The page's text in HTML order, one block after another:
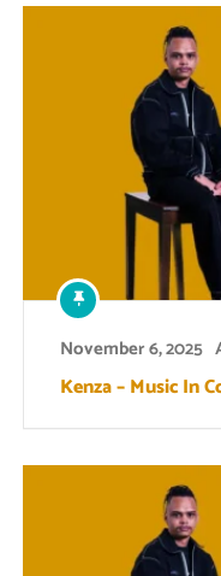
November 6, 2025
Kenza – Music In